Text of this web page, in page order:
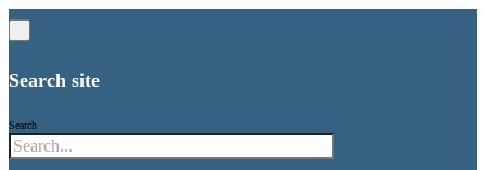
Search site
Search